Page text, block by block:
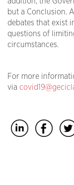
but a Conclusion.
debates that exist
questions of
circumstances.
For more
via